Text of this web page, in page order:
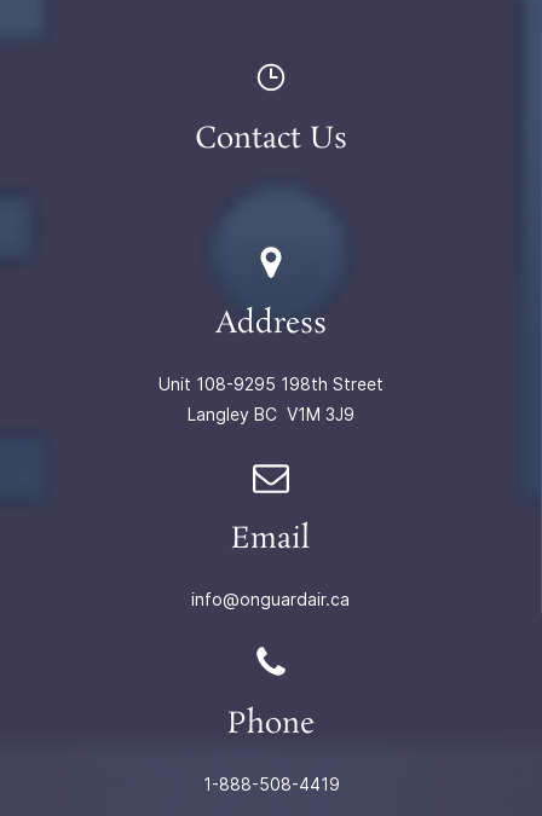
Contact Us
Address
Unit 108-9295 198th Street
Langley BC V1M 3J9
Email
info@onguardair.ca
Phone
1-888-508-4419